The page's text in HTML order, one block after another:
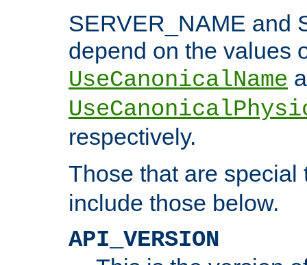
SERVER_NAME and
depend on the values
UseCanonicalName
respectively.
Those that are
include those below.
API_VERSION